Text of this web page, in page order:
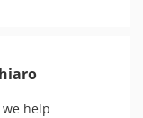
help